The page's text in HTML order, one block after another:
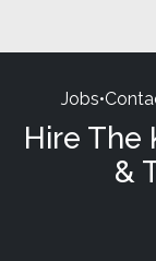
Jobs•
Hire The
&